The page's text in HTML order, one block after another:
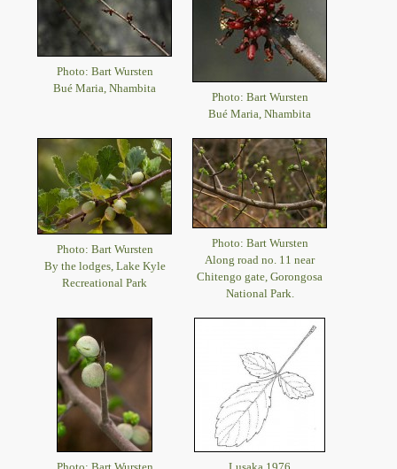
Photo: Bart Wursten
Bué Maria, Nhambita
Photo: Bart Wursten
Bué Maria, Nhambita
Photo: Bart Wursten
By the lodges, Lake Kyle
Recreational Park
Photo: Bart Wursten
Along road no. 11 near
Chitengo gate, Gorongosa
National Park.